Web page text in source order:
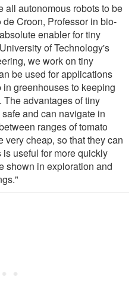
autonomous robots to be
Croon, Professor in bio-
enabler for tiny
of Technology's
we work on tiny
be used for applications
greenhouses to keeping
The advantages of tiny
and can navigate in
ranges of tomato
very cheap, so that they can
useful for more quickly
shown in exploration and